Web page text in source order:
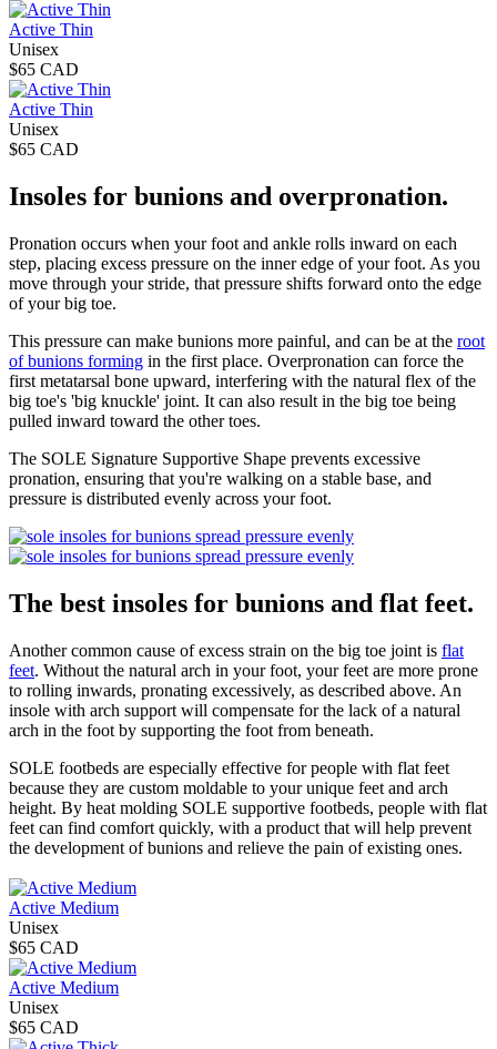
Active Thin
Unisex
$65 CAD
Active Thin
Unisex
$65 CAD
Insoles for bunions and overpronation.
Pronation occurs when your foot and ankle rolls inward on each
step, placing excess pressure on the inner edge of your foot. As you
move through your stride, that pressure shifts forward onto the edge
of your big toe.
This pressure can make bunions more painful, and can be at the root
of bunions forming in the first place. Overpronation can force the
first metatarsal bone upward, interfering with the natural flex of the
big toe's 'big knuckle' joint. It can also result in the big toe being
pulled inward toward the other toes.
The SOLE Signature Supportive Shape prevents excessive
pronation, ensuring that you're walking on a stable base, and
pressure is distributed evenly across your foot.
The best insoles for bunions and flat feet.
Another common cause of excess strain on the big toe joint is flat
feet. Without the natural arch in your foot, your feet are more prone
to rolling inwards, pronating excessively, as described above. An
insole with arch support will compensate for the lack of a natural
arch in the foot by supporting the foot from beneath.
SOLE footbeds are especially effective for people with flat feet
because they are custom moldable to your unique feet and arch
height. By heat molding SOLE supportive footbeds, people with flat
feet can find comfort quickly, with a product that will help prevent
the development of bunions and relieve the pain of existing ones.
Active Medium
Unisex
$65 CAD
Active Medium
Unisex
$65 CAD